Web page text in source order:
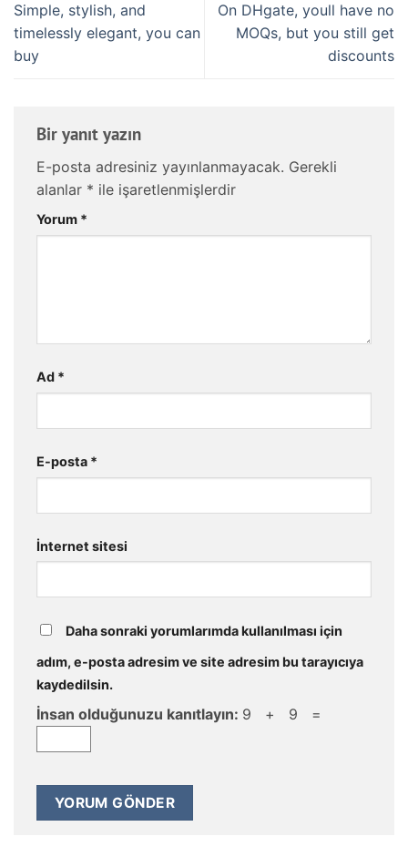
Simple, stylish, and
timelessly elegant, you can
buy
On DHgate, youll have no
MOQs, but you still get
discounts
Bir yanıt yazın
E-posta adresiniz yayınlanmayacak. Gerekli
alanlar * ile işaretlenmişlerdir
Yorum *
Ad *
E-posta *
İnternet sitesi
Daha sonraki yorumlarımda kullanılması için
adım, e-posta adresim ve site adresim bu tarayıcıya
kaydedilsin.
İnsan olduğunuzu kanıtlayın: 9 + 9 =